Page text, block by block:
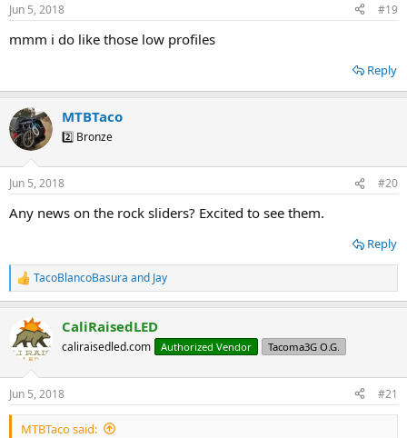
s
Jun 5, 2018 #19
mmm i do like those low profiles
Reply
MTBTaco
2️⃣ Bronze
Jun 5, 2018 #20
Any news on the rock sliders? Excited to see them.
Reply
R
e
c
t
i
s
:
TacoBlancoBasura and Jay
CaliRaisedLED
caliraisedled.com Authorized Vendor Tacoma3G O.G.
Jun 5, 2018 #21
MTBTaco said: